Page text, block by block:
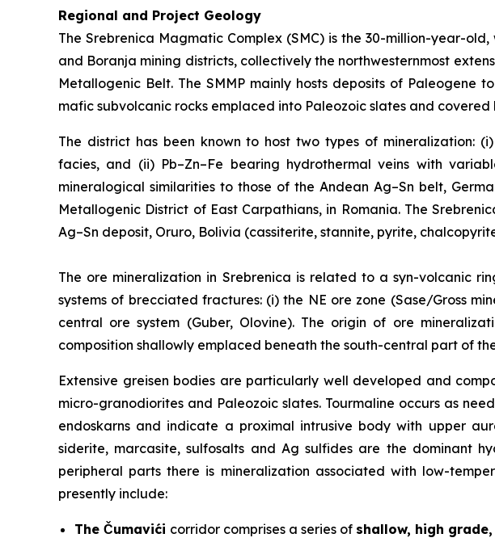
Regional and Project Geology
The Srebrenica Magmatic Complex (SMC) is the 30-million-year-
and Boranja mining districts, collectively the northwesternmost
Metallogenic Belt. The SMMP mainly hosts deposits of
mafic subvolcanic rocks emplaced into Paleozoic slates and
The district has been known to host two types of mineralization:
facies, and (ii) Pb–Zn–Fe bearing hydrothermal veins with
mineralogical similarities to those of the Andean Ag–Sn belt,
Metallogenic District of East Carpathians, in Romania. The
Ag–Sn deposit, Oruro, Bolivia (cassiterite, stannite, pyrite,
The ore mineralization in Srebrenica is related to a syn-volcanic
systems of brecciated fractures: (i) the NE ore zone (Sase/Gross
central ore system (Guber, Olovine). The origin of ore
composition shallowly emplaced beneath the south-central part of
Extensive greisen bodies are particularly well developed and
micro-granodiorites and Paleozoic slates. Tourmaline occurs as
endoskarns and indicate a proximal intrusive body with upper
siderite, marcasite, sulfosalts and Ag sulfides are the dominant
peripheral parts there is mineralization associated with low-
presently include:
The Čumavići corridor comprises a series of shallow, high